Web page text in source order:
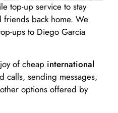
top-up service to stay
friends back home. We
ups to Diego Garcia
of cheap international
calls, sending messages,
options offered by